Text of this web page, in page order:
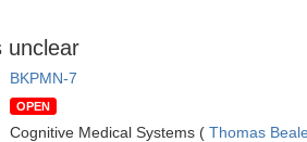
unclear
BKPMN-7
OPEN
Cognitive Medical Systems ( Thomas